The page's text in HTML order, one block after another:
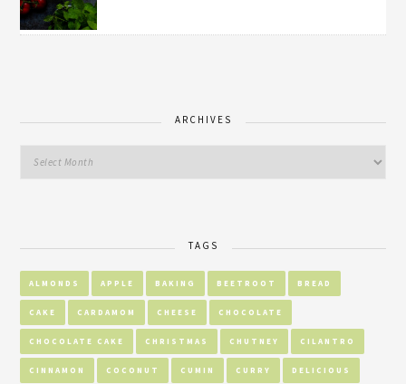
ARCHIVES
TAGS
ALMONDS APPLE BAKING BEETROOT BREAD
CAKE CARDAMOM CHEESE CHOCOLATE
CHOCOLATE CAKE CHRISTMAS CHUTNEY CILANTRO
CINNAMON COCONUT CUMIN CURRY DELICIOUS